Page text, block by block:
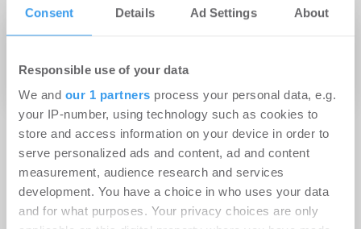
Consent Details Ad Settings About
Responsible use of your data
We and our 1 partners process your personal data, e.g.
your IP-number, using technology such as cookies to
store and access information on your device in order to
serve personalized ads and content, ad and content
measurement, audience research and services
development. You have a choice in who uses your data
and for what purposes. Your privacy choices are only
20.01.2015